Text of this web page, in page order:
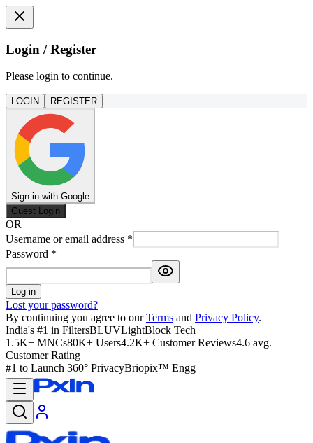
Login / Register
Please login to continue.
LOGIN REGISTER
Sign in with Google
Guest Login
OR
Username or email address *
Password *
Log in
Lost your password?
By continuing you agree to our Terms and Privacy Policy.
India's #1 in FiltersBLUVLightBlock Tech
1.5K+ MNCs80K+ Users4.2K+ Customer Reviews4.6 avg.
Customer Rating
#1 to Launch 360° PrivacyBriopix™ Engg